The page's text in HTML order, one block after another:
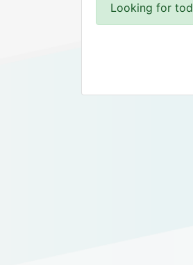
Looking for